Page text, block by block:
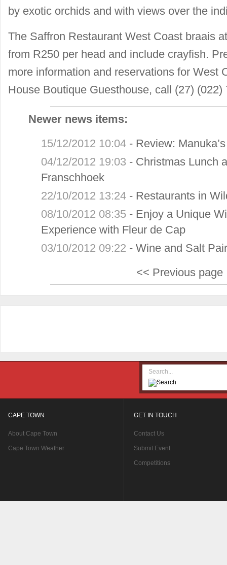
by exotic orchids and with views over the
The Saffron Restaurant West Coast braais
from R250 per head and include crayfish.
more information and reservations for West
House Boutique Guesthouse, call (27) (022)
Newer news items:
15/12/2012 10:04 - Review:
04/12/2012 19:03 - Christmas Lunch
Franschhoek
22/10/2012 13:24 - Restaurants in
08/10/2012 08:35 - Enjoy a Unique
Experience with Fleur de Cap
03/10/2012 09:22 -Wine and Salt
<< Previous page
CAPE TOWN
About Cape Town
Cape Town Weather
GET IN TOUCH
Contact Us
Submit Event
Competitions